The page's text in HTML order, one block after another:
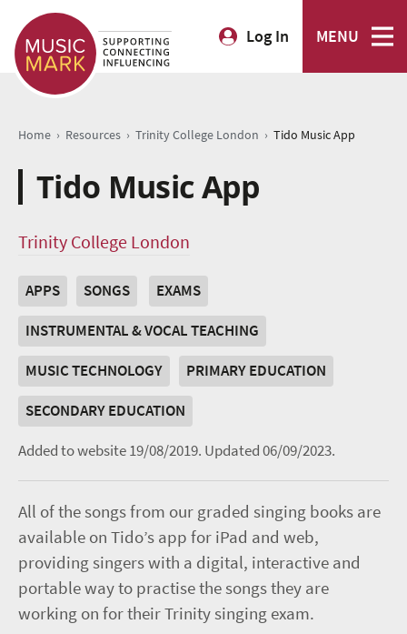
Log In MENU
Home › Resources › Trinity College London › Tido Music App
Tido Music App
Trinity College London
APPS SONGS
EXAMS
INSTRUMENTAL & VOCAL TEACHING
MUSIC TECHNOLOGY
PRIMARY EDUCATION
SECONDARY EDUCATION
Added to website 19/08/2019. Updated 06/09/2023.
All of the songs from our graded singing books are
available on Tido’s app for iPad and web,
providing singers with a digital, interactive and
portable way to practise the songs they are
working on for their Trinity singing exam.